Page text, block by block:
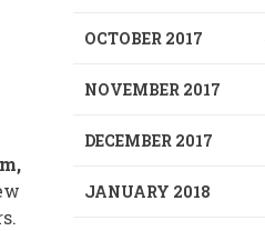
OCTOBER 2017
NOVEMBER 2017
DECEMBER 2017
JANUARY 2018